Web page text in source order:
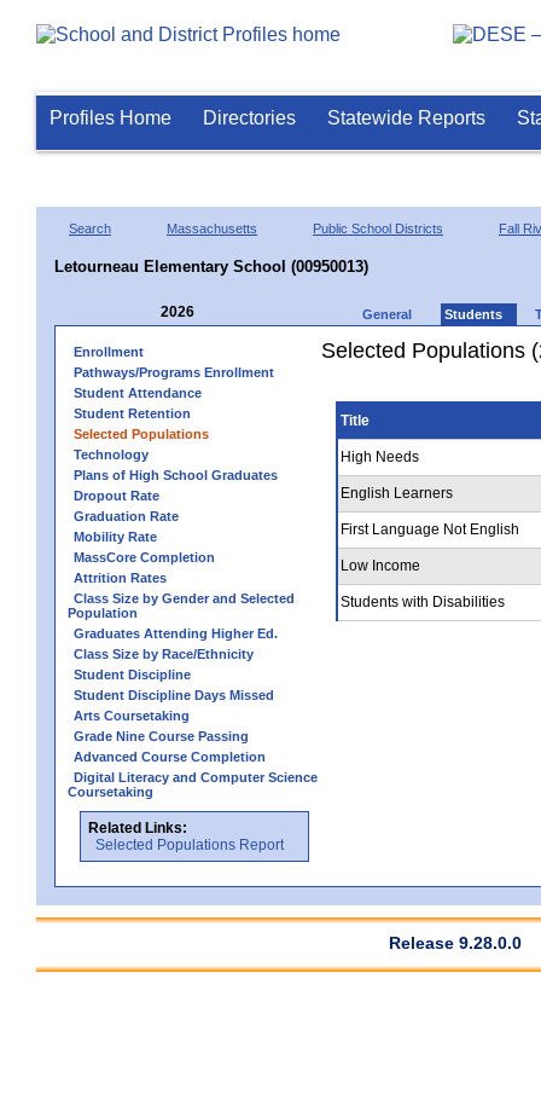
Profiles Home Directories Statewide Reports
Search Massachusetts Public School Districts Fall
Letourneau Elementary School (00950013)
2026 General Students
Enrollment
Pathways/Programs Enrollment
Student Attendance
Student Retention
Selected Populations
Technology
Plans of High School Graduates
Dropout Rate
Graduation Rate
Mobility Rate
MassCore Completion
Attrition Rates
Class Size by Gender and Selected
Population
Graduates Attending Higher Ed.
Class Size by Race/Ethnicity
Student Discipline
Student Discipline Days Missed
Arts Coursetaking
Grade Nine Course Passing
Advanced Course Completion
Digital Literacy and Computer Science
Coursetaking
Related Links:
Selected Populations Report
Selected Populations
Title
High Needs
English Learners
First Language Not English
Low Income
Students with Disabilities
Release 9.28.0.0